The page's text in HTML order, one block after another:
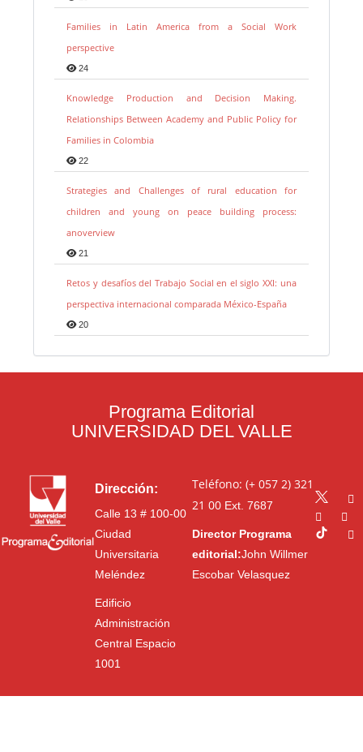
Families in Latin America from a Social Work
perspective
24
Knowledge Production and Decision Making.
Relationships Between Academy and Public Policy for
Families in Colombia
22
Strategies and Challenges of rural education for
children and young on peace building process:
anoverview
21
Retos y desafíos del Trabajo Social en el siglo XXI: una
perspectiva internacional comparada México-España
20
Programa Editorial
UNIVERSIDAD DEL VALLE
Dirección:
Calle 13 # 100-00
Ciudad
Universitaria
Meléndez
Edificio
Administración
Central Espacio
1001
Teléfono: (+ 057 2) 321
21 00Ext. 7687
Director Programa
editorial:John Willmer
Escobar Velasquez